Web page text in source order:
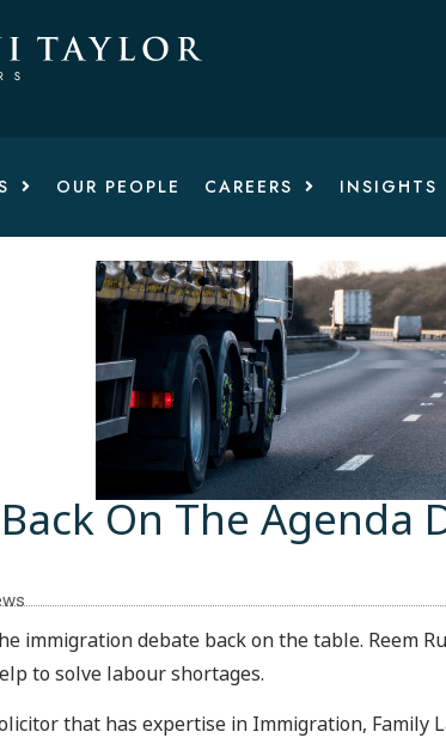
OUR PEOPLE CAREERS INSIGHTS
On The Agenda
immigration debate back on the table. Reem
to solve labour shortages.
that has expertise in Immigration, Family